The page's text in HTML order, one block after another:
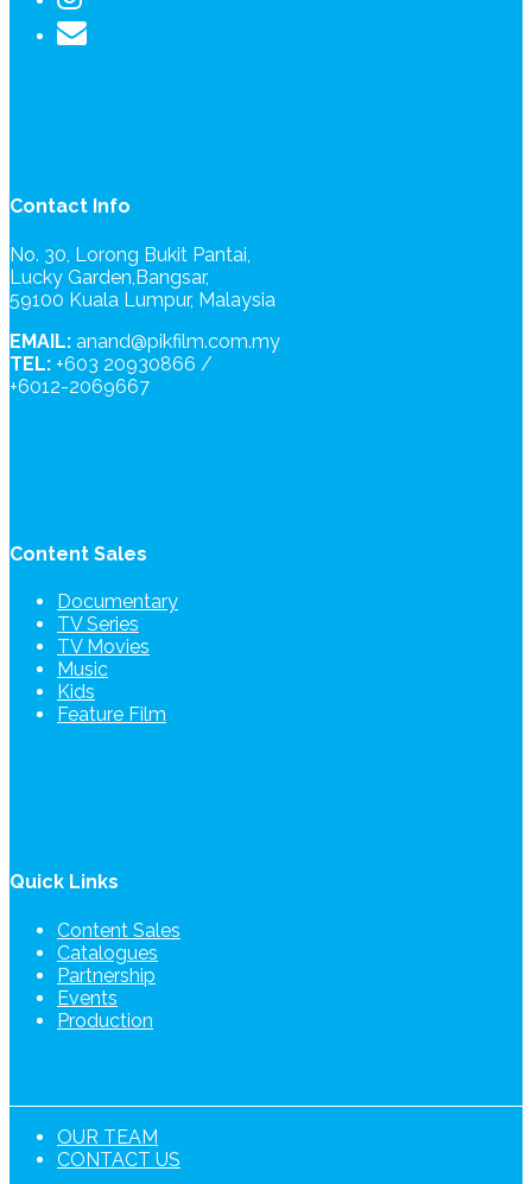
Contact Info
No. 30, Lorong Bukit Pantai,
Lucky Garden,Bangsar,
59100 Kuala Lumpur, Malaysia
EMAIL: anand@pikfilm.com.my
TEL: +603 20930866 /
+6012-2069667
Content Sales
Documentary
TV Series
TV Movies
Music
Kids
Feature Film
Quick Links
Content Sales
Catalogues
Partnership
Events
Production
OUR TEAM
CONTACT US